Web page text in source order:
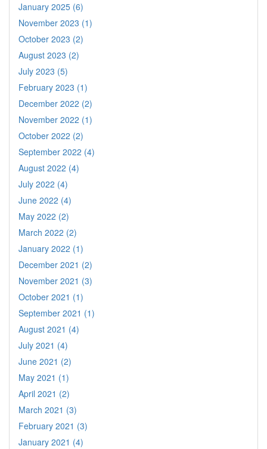
January 2025 (6)
November 2023 (1)
October 2023 (2)
August 2023 (2)
July 2023 (5)
February 2023 (1)
December 2022 (2)
November 2022 (1)
October 2022 (2)
September 2022 (4)
August 2022 (4)
July 2022 (4)
June 2022 (4)
May 2022 (2)
March 2022 (2)
January 2022 (1)
December 2021 (2)
November 2021 (3)
October 2021 (1)
September 2021 (1)
August 2021 (4)
July 2021 (4)
June 2021 (2)
May 2021 (1)
April 2021 (2)
March 2021 (3)
February 2021 (3)
January 2021 (4)